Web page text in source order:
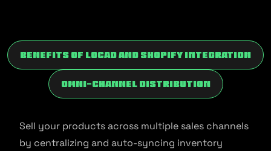
Benefits of Locad and Shopify Integration
Omni-channel Distribution
Sell your products across multiple sales channels
by centralizing and auto-syncing inventory